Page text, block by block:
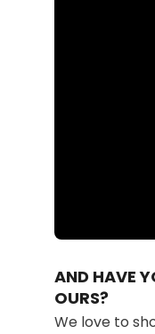
AND HAVE
OURS?
We love to